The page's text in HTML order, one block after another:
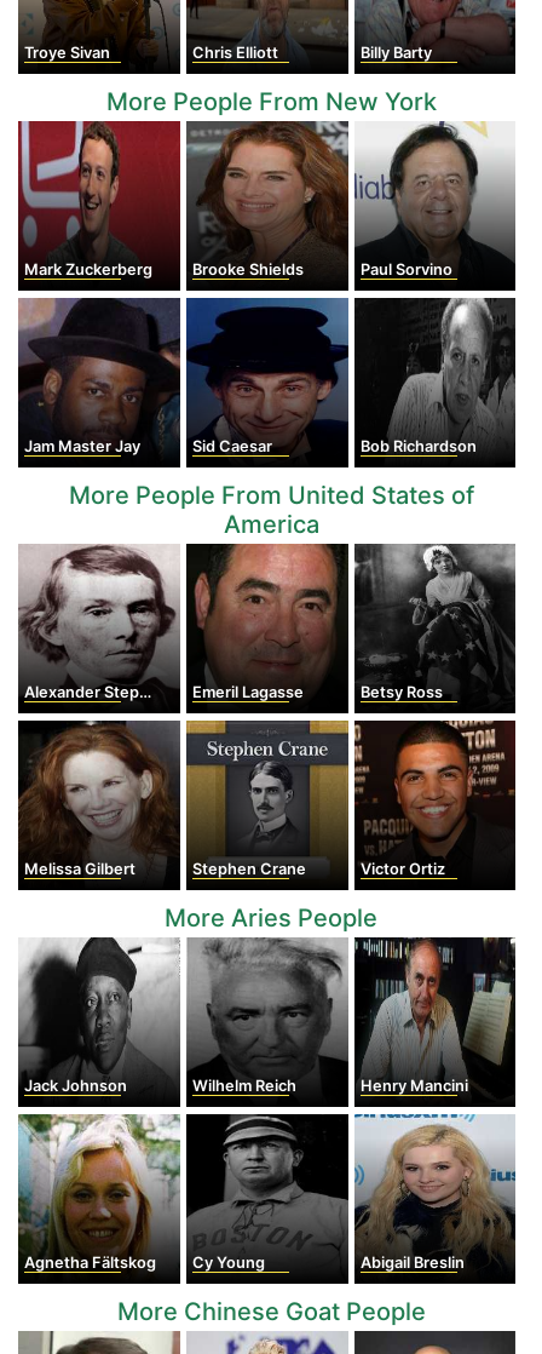
Troye Sivan Chris Elliott Billy Barty
More People From New York
Mark Zuckerberg Brooke Shields Paul Sorvino
Jam Master Jay Sid Caesar Bob Richardson
More People From United States of
America
Alexander Stephens Emeril Lagasse Betsy Ross
Melissa Gilbert Stephen Crane Victor Ortiz
More Aries People
Jack Johnson Wilhelm Reich Henry Mancini
Agnetha Fältskog Cy Young Abigail Breslin
More Chinese Goat People